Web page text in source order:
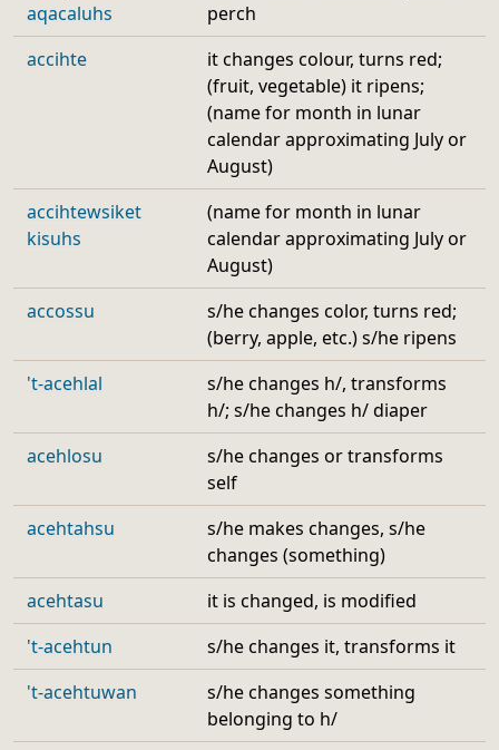
aqacaluhs
perch
accihte
it changes colour, turns red;
(fruit, vegetable) it ripens;
(name for month in lunar
calendar approximating July or
August)
accihtewsiket
kisuhs
(name for month in lunar
calendar approximating July or
August)
accossu
s/he changes color, turns red;
(berry, apple, etc.) s/he ripens
't-acehlal
s/he changes h/, transforms
h/; s/he changes h/ diaper
acehlosu
s/he changes or transforms
self
acehtahsu
s/he makes changes, s/he
changes (something)
acehtasu
it is changed, is modified
't-acehtun
s/he changes it, transforms it
't-acehtuwan
s/he changes something
belonging to h/